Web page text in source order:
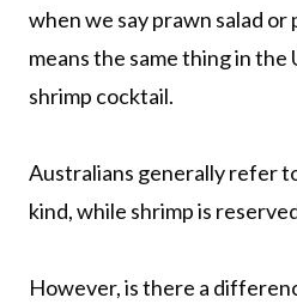
when we say prawn salad
means the same thing in the
shrimp cocktail.
Australians generally refer
kind, while shrimp is
However, is there a